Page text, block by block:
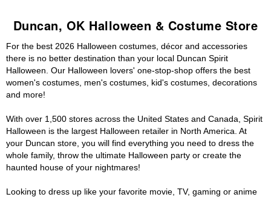
Duncan, OK Halloween & Costume Store
For the best 2026 Halloween costumes, décor and accessories
there is no better destination than your local Duncan Spirit
Halloween. Our Halloween lovers' one-stop-shop offers the best
women's costumes, men's costumes, kid's costumes, decorations
and more!
With over 1,500 stores across the United States and Canada, Spirit
Halloween is the largest Halloween retailer in North America. At
your Duncan store, you will find everything you need to dress the
whole family, throw the ultimate Halloween party or create the
haunted house of your nightmares!
Looking to dress up like your favorite movie, TV, gaming or anime